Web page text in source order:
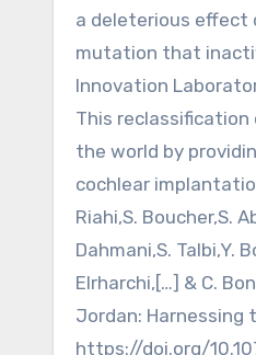
a deleterious effect
mutation that
Innovation
This
the world by
cochlear
Riahi,S. Boucher,S.
Dahmani,S. Talbi,Y.
Elrharchi,[…] & C.
Jordan: Harnessing
https://doi.org/